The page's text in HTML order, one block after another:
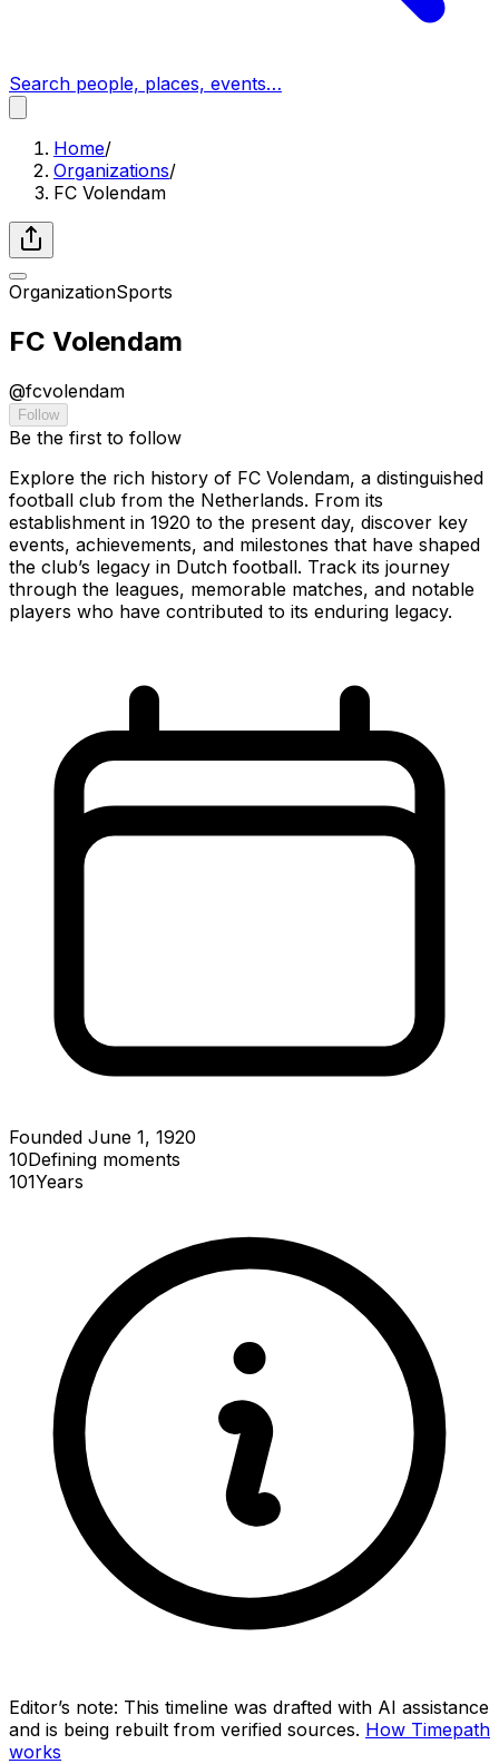
Search people, places, events…
Home/
Organizations/
FC Volendam
OrganizationSports
FC Volendam
@fcvolendam
Follow
Be the first to follow
Explore the rich history of FC Volendam, a distinguished
football club from the Netherlands. From its
establishment in 1920 to the present day, discover key
events, achievements, and milestones that have shaped
the club’s legacy in Dutch football. Track its journey
through the leagues, memorable matches, and notable
players who have contributed to its enduring legacy.
Founded June 1, 1920
10Defining moments
101Years
Editor’s note: This timeline was drafted with AI assistance
and is being rebuilt from verified sources. How Timepath
works